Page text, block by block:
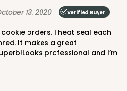
13, 2020 Verified Buyer
It makes a great
professional and I’m